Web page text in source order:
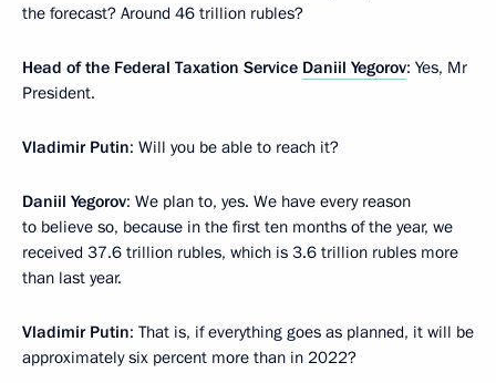
the forecast? Around 46 trillion rubles?
Head of the Federal Taxation Service Daniil Yegorov: Yes, Mr
President.
Vladimir Putin: Will you be able to reach it?
Daniil Yegorov: We plan to, yes. We have every reason
to believe so, because in the first ten months of the year, we
received 37.6 trillion rubles, which is 3.6 trillion rubles more
than last year.
Vladimir Putin: That is, if everything goes as planned, it will be
approximately six percent more than in 2022?